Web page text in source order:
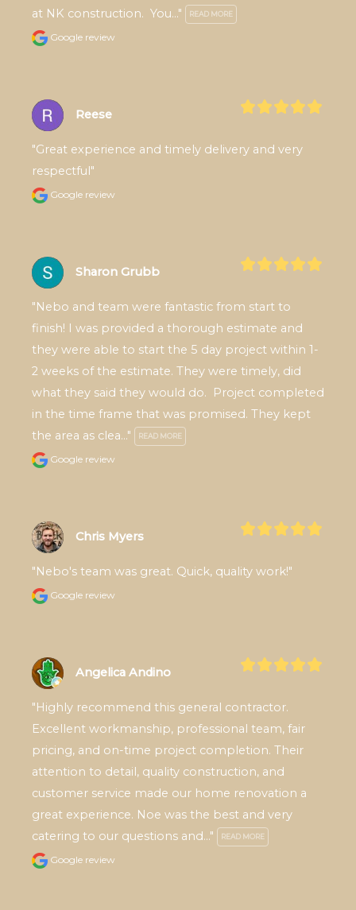
at NK construction.  You..."
READ MORE
Google review
Reese
"Great experience and timely delivery and very
respectful"
Google review
Sharon Grubb
"Nebo and team were fantastic from start to
finish! I was provided a thorough estimate and
they were able to start the 5 day project within 1-
2 weeks of the estimate. They were timely, did
what they said they would do.  Project completed
in the time frame that was promised. They kept
the area as clea..."
READ MORE
Google review
Chris Myers
"Nebo's team was great. Quick, quality work!"
Google review
Angelica Andino
"Highly recommend this general contractor.
Excellent workmanship, professional team, fair
pricing, and on-time project completion. Their
attention to detail, quality construction, and
customer service made our home renovation a
great experience. Noe was the best and very
catering to our questions and..."
READ MORE
Google review